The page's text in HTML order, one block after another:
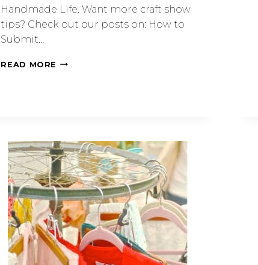
Handmade Life. Want more craft show
tips? Check out our posts on: How to
Submit…
READ MORE